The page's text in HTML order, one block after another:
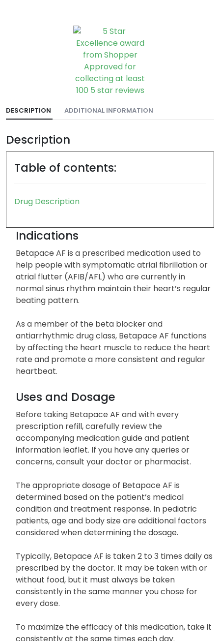
DESCRIPTION ADDITIONAL INFORMATION
Description
Table of contents:
Drug Description
Indications
Betapace AF is a prescribed medication used to
help people with symptomatic atrial fibrillation or
atrial flutter (AFIB/AFL) who are currently in
normal sinus rhythm maintain their heart’s regular
beating pattern.
As a member of the beta blocker and
antiarrhythmic drug class, Betapace AF functions
by affecting the heart muscle to reduce the heart
rate and promote a more consistent and regular
heartbeat.
Uses and Dosage
Before taking Betapace AF and with every
prescription refill, carefully review the
accompanying medication guide and patient
information leaflet. If you have any queries or
concerns, consult your doctor or pharmacist.
The appropriate dosage of Betapace AF is
determined based on the patient’s medical
condition and treatment response. In pediatric
patients, age and body size are additional factors
considered when determining the dosage.
Typically, Betapace AF is taken 2 to 3 times daily as
prescribed by the doctor. It may be taken with or
without food, but it must always be taken
consistently in the same manner you chose for
every dose.
To maximize the efficacy of this medication, take it